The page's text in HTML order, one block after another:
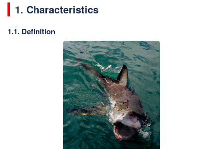
1. Characteristics
1.1. Definition